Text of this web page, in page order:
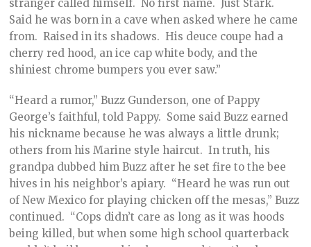
stranger called himself. No first name. Just Stark.
Said he was born in a cave when asked where he came
from. Raised in its shadows. His deuce coupe had a
cherry red hood, an ice cap white body, and the
shiniest chrome bumpers you ever saw.”
“Heard a rumor,” Buzz Gunderson, one of Pappy
George’s faithful, told Pappy. Some said Buzz earned
his nickname because he was always a little drunk;
others from his Marine style haircut. In truth, his
grandpa dubbed him Buzz after he set fire to the bee
hives in his neighbor’s apiary. “Heard he was run out
of New Mexico for playing chicken off the mesas,” Buzz
continued. “Cops didn’t care as long as it was hoods
being killed, but when some high school quarterback